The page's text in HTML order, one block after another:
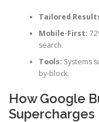
Tailored
Mobile-First:
search.
Tools: Systems
by-block.
How Google
Supercharges